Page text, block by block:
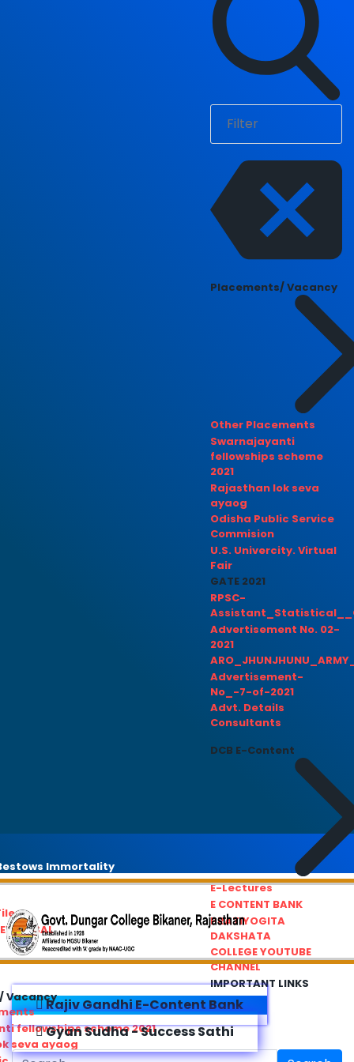
Placements/ Vacancy
Other Placements
Swarnajayanti
fellowships scheme
2021
Rajasthan lok seva
ayaog
Odisha Public Service
Commision
U.S. Univercity. Virtual
Fair
GATE 2021
RPSC-
Advertisement No. 02-
2021
Advertisement-
No_-7-of-2021
Advt. Details
Consultants
DCB E-Content
E-Lectures
E CONTENT BANK
PRATIYOGITA
DAKSHATA
COLLEGE YOUTUBE
CHANNEL
IMPORTANT LINKS
Immortality
Vacancy
fellowships scheme 2021
seva ayaog
Rajiv Gandhi E-Content Bank
Gyan Sudha - Success Sathi